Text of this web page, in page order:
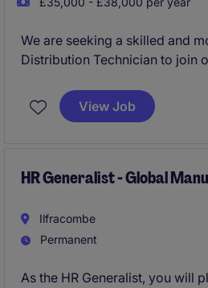
We are seeking a skilled and
Distribution Technician to join
Power Distribution network
Devon.
View Job
HR Generalist - Global
Ilfracombe
Permanent
As the HR Generalist, you will